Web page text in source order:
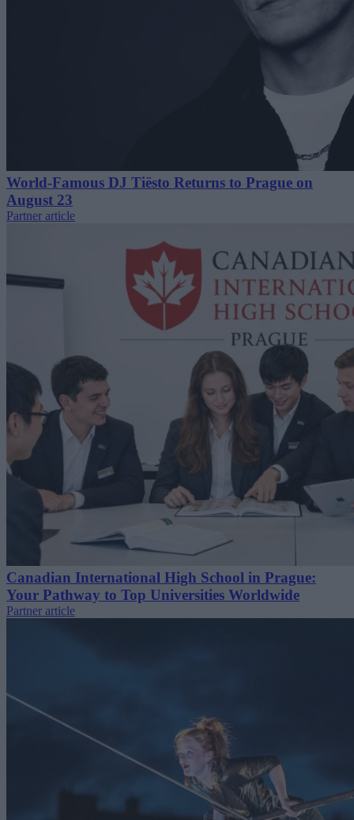
World-Famous DJ Tiësto Returns to Prague on
August 23
Partner article
Canadian International High School in Prague:
Your Pathway to Top Universities Worldwide
Partner article